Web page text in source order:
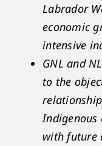
Labrador
economic
intensive
GNL and
to the
Indigenous
with future